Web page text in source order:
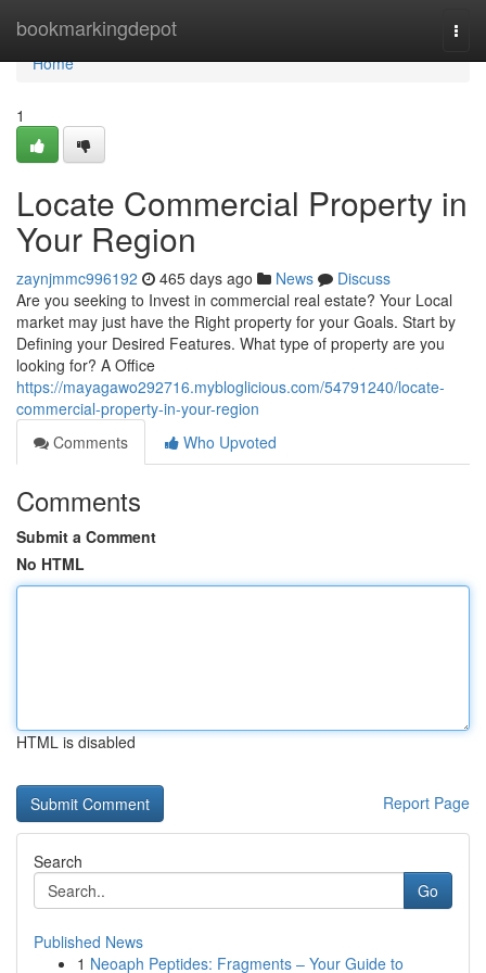
bookmarkingdepot
Home
Home
1
Locate Commercial Property in
Your Region
zaynjmmc996192 465 days ago News
Discuss
Are you seeking to Invest in commercial real estate? Your Local
market may just have the Right property for your Goals. Start by
Defining your Desired Features. What type of property are you
looking for? A Office
https://mayagawo292716.mybloglicious.com/54791240/locate-
commercial-property-in-your-region
Comments
Who Upvoted
Comments
Submit a Comment
No HTML
HTML is disabled
Report Page
Search
Go
Published News
1 Neoaph Peptides: Fragments – Your Guide to